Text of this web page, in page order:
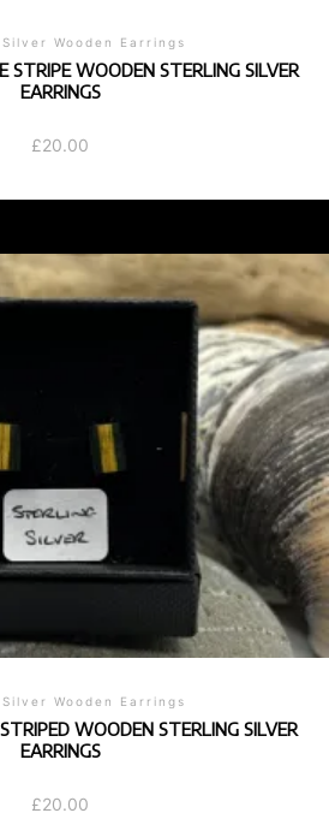
Wooden Earrings
STRIPE WOODEN STERLING SILVER
EARRINGS
£20.00
Wooden Earrings
WOODEN STERLING SILVER
EARRINGS
£20.00